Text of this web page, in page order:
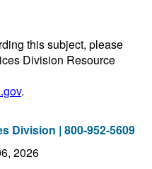
this subject, please
Division Resource
.
Division | 800-952-5609
2026